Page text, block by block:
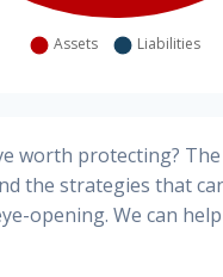
worth protecting?
the strategies that
opening. We can